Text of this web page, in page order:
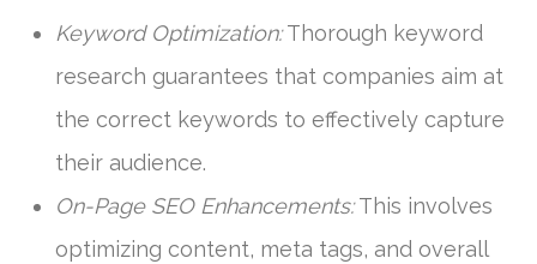
Keyword Optimization:Thorough keyword
research guarantees that companies aim at
the correct keywords to effectively capture
their audience.
On-Page SEO Enhancements:This involves
optimizing content, meta tags, and overall